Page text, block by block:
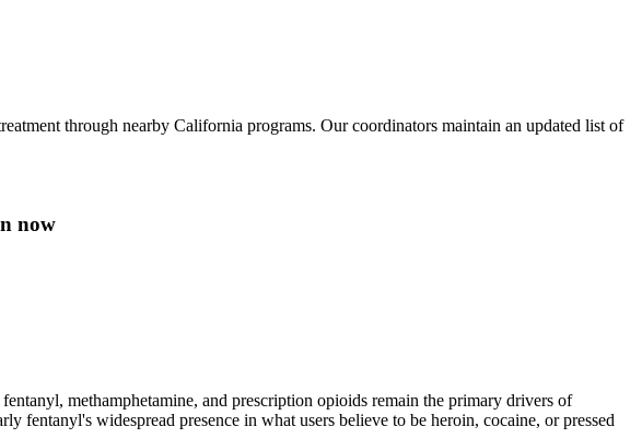
through nearby California programs. Our coordinators maintain an updated list of
now
methamphetamine, and prescription opioids remain the primary drivers of
widespread presence in what users believe to be heroin, cocaine, or pressed